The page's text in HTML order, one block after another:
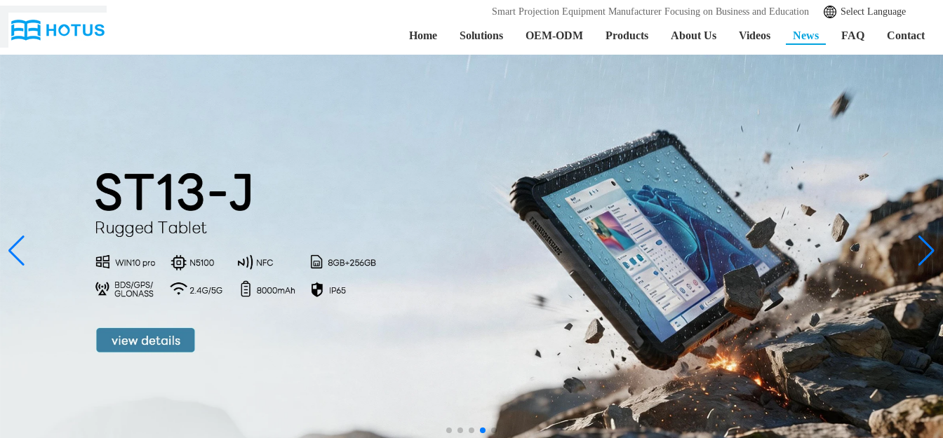
Select Language
Smart Projection Equipment Manufacturer Focusing on Business and Education
Home Solutions OEM-ODM Products About Us Videos News FAQ Contact
Learn More >>